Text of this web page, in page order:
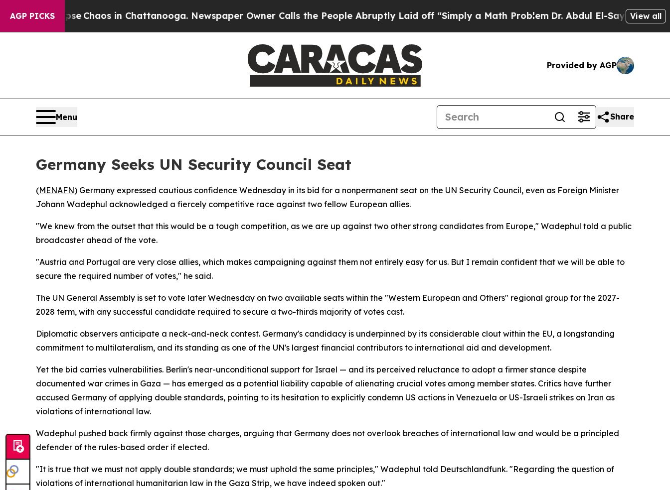
AGP PICKS
Collapse Chaos in Chattanooga. Newspaper Owner Calls the People Abruptly Laid off “Simply a Math ProblemDr. Abdul El-Sayed on Historic
View all
Provided by AGP
Menu Share
Germany Seeks UN Security Council Seat
(MENAFN) Germany expressed cautious confidence Wednesday in its bid for a nonpermanent seat on the UN Security Council, even as Foreign Minister
Johann Wadephul acknowledged a fiercely competitive race against two fellow European allies.
"We knew from the outset that this would be a tough competition, as we are up against two other strong candidates from Europe," Wadephul told a public
broadcaster ahead of the vote.
"Austria and Portugal are very close allies, which makes campaigning against them not entirely easy for us. But I remain confident that we will be able to
secure the required number of votes," he said.
The UN General Assembly is set to vote later Wednesday on two available seats within the "Western European and Others" regional group for the 2027-
2028 term, with any successful candidate required to secure a two-thirds majority of votes cast.
Diplomatic observers anticipate a neck-and-neck contest. Germany's candidacy is underpinned by its considerable clout within the EU, a longstanding
commitment to multilateralism, and its standing as one of the UN's largest financial contributors to international aid and development.
Yet the bid carries vulnerabilities. Berlin's near-unconditional support for Israel — and its perceived reluctance to adopt a firmer stance despite
documented war crimes in Gaza — has emerged as a potential liability capable of alienating crucial votes among member states. Critics have further
accused Germany of applying double standards, pointing to its hesitation to explicitly condemn US actions in Venezuela or US-Israeli strikes on Iran as
violations of international law.
Wadephul pushed back firmly against those charges, arguing that Germany does not overlook breaches of international law and would be a principled
defender of the rules-based order if elected.
"It is true that we must not apply double standards; we must uphold the same principles," Wadephul told Deutschlandfunk. "Regarding the question of
violations of international humanitarian law in the Gaza Strip, we have indeed spoken out."